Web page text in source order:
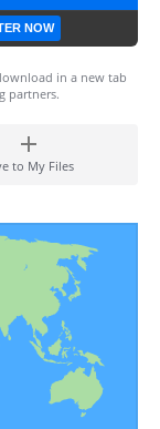
NOW
in a new tab
partners.
to My Files